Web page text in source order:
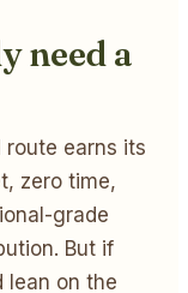
need a
route earns its
zero time,
grade
But if
lean on the